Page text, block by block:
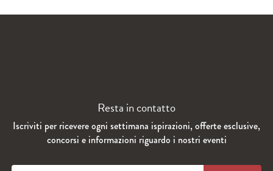
Resta in contatto
Iscriviti per ricevere ogni settimana ispirazioni, offerte esclusive,
concorsi e informazioni riguardo i nostri eventi